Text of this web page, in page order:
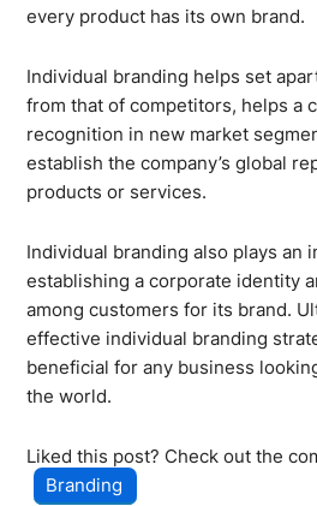
every product has its own brand.
Individual branding helps set
from that of competitors, helps a
recognition in new market
establish the company’s global
products or services.
Individual branding also plays an
establishing a corporate identity
among customers for its brand.
effective individual branding
beneficial for any business
the world.
Liked this post? Check out the
Branding